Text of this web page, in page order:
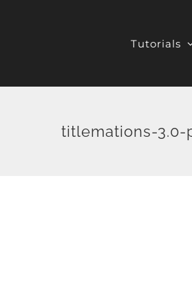
Tutorials
titlemations-3.0-